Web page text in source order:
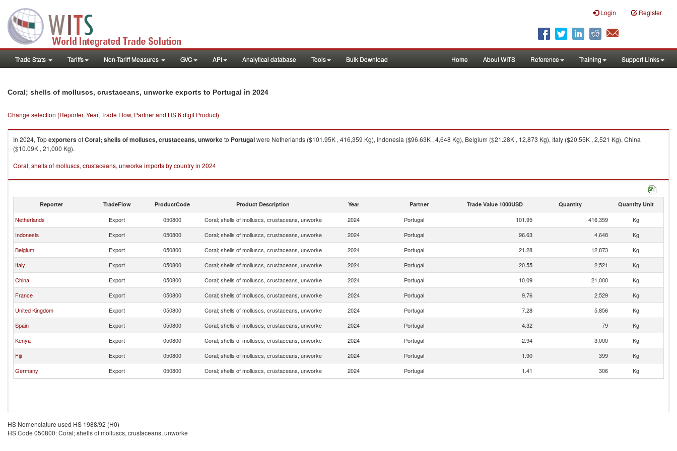
Login Register
Trade Stats Tariffs Non-Tariff Measures GVC API Analytical database Tools Bulk Download Home About WITS Reference Training Support Links
Coral; shells of molluscs, crustaceans, unworke exports to Portugal in 2024
Change selection (Reporter, Year, Trade Flow, Partner and HS 6 digit Product)
In 2024, TopexportersofCoral; shells of molluscs, crustaceans, unworketo Portugalwere Netherlands ($101.95K , 416,359 Kg), Indonesia ($96.63K , 4,648 Kg), Belgium ($21.28K , 12,873 Kg), Italy ($20.55K , 2,521 Kg), China
($10.09K , 21,000 Kg).
Coral; shells of molluscs, crustaceans, unworke imports by country in 2024
Reporter TradeFlow ProductCode Product Description Year Partner Trade Value 1000USD Quantity Quantity Unit
Netherlands Export 050800 Coral; shells of molluscs, crustaceans, unworke 2024 Portugal 101.95 416,359
Kg
Indonesia
Export 050800 Coral; shells of molluscs, crustaceans, unworke 2024 Portugal 96.63 4,648
Kg
Belgium
Export 050800 Coral; shells of molluscs, crustaceans, unworke 2024 Portugal 21.28 12,873
Kg
Italy
Export 050800 Coral; shells of molluscs, crustaceans, unworke 2024 Portugal 20.55 2,521
Kg
China
Export 050800 Coral; shells of molluscs, crustaceans, unworke 2024 Portugal 10.09 21,000
Kg
France
Export 050800 Coral; shells of molluscs, crustaceans, unworke 2024 Portugal 9.76 2,529
Kg
United Kingdom
Export 050800 Coral; shells of molluscs, crustaceans, unworke 2024 Portugal 7.28 5,856
Kg
Spain
Export 050800 Coral; shells of molluscs, crustaceans, unworke 2024 Portugal 4.32 79
Kg
Kenya
Export 050800 Coral; shells of molluscs, crustaceans, unworke 2024 Portugal 2.94 3,000
Kg
Fiji
Export 050800 Coral; shells of molluscs, crustaceans, unworke 2024 Portugal 1.90 399
Kg
Germany
Export 050800 Coral; shells of molluscs, crustaceans, unworke 2024 Portugal 1.41 306 Kg
HS Nomenclature used HS 1988/92 (H0)
HS Code 050800: Coral; shells of molluscs, crustaceans, unworke